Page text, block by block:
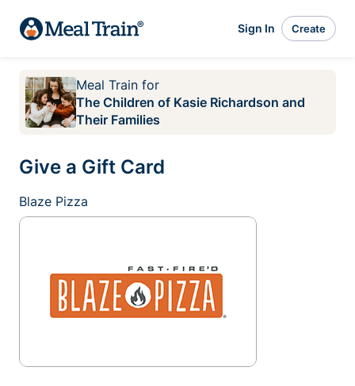
Sign In Create
Meal Train for
The Children of Kasie Richardson and
Their Families
Give a Gift Card
Blaze Pizza